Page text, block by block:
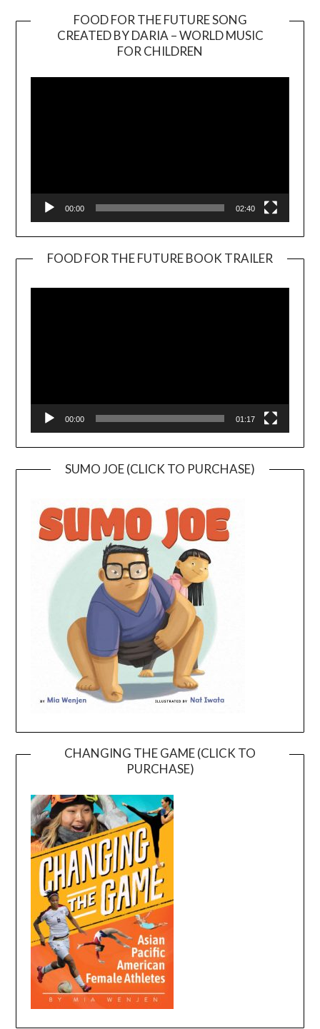
FOOD FOR THE FUTURE SONG
CREATED BY DARIA – WORLD MUSIC
FOR CHILDREN
00:00 02:40
FOOD FOR THE FUTURE BOOK TRAILER
00:00 01:17
SUMO JOE (CLICK TO PURCHASE)
CHANGING THE GAME (CLICK TO
PURCHASE)